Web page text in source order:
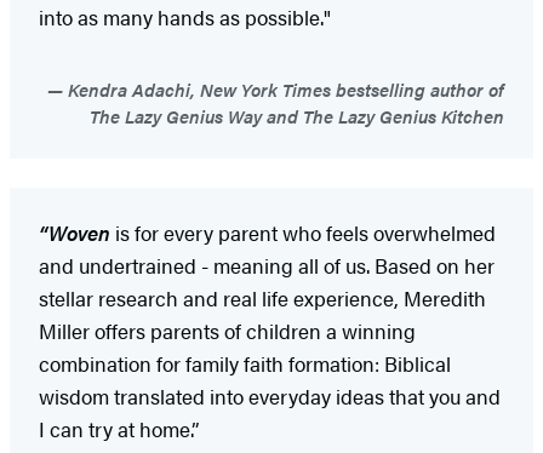
into as many hands as possible."
Kendra Adachi, New York Times bestselling author of
The Lazy Genius Way and The Lazy Genius Kitchen
“Woven is for every parent who feels overwhelmed
and undertrained - meaning all of us. Based on her
stellar research and real life experience, Meredith
Miller offers parents of children a winning
combination for family faith formation: Biblical
wisdom translated into everyday ideas that you and
I can try at home.”